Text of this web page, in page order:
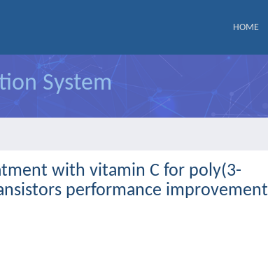
HOME
System
with vitamin C for poly(3-
performance improvement